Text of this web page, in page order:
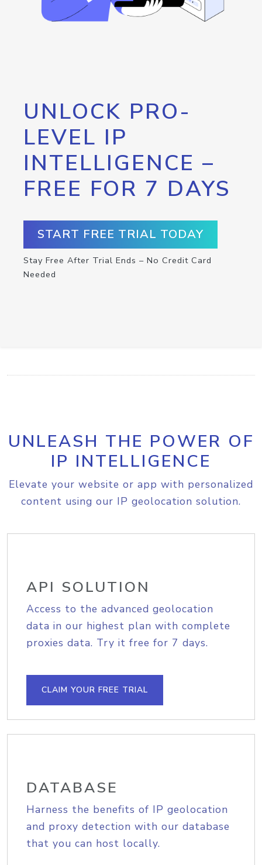
UNLOCK PRO-
LEVEL IP
INTELLIGENCE –
FREE FOR 7 DAYS
START FREE TRIAL TODAY
Stay Free After Trial Ends – No Credit Card
Needed
UNLEASH THE POWER OF
IP INTELLIGENCE
Elevate your website or app with personalized
content using our IP geolocation solution.
API SOLUTION
Access to the advanced geolocation
data in our highest plan with complete
proxies data. Try it free for 7 days.
CLAIM YOUR FREE TRIAL
DATABASE
Harness the benefits of IP geolocation
and proxy detection with our database
that you can host locally.